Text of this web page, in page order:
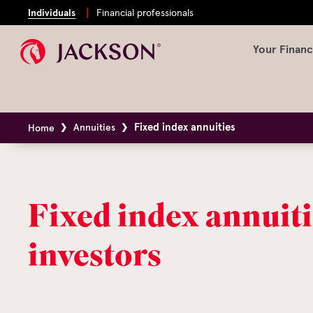
Individuals Financial professionals
Your
Home Annuities Fixed index annuities
Fixed index
investors